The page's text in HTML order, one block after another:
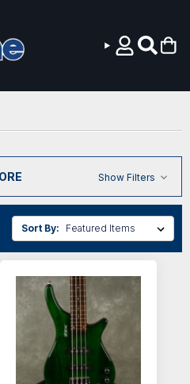
Show Filters
Sort By: